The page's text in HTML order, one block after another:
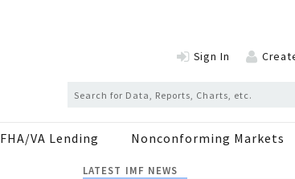
Sign In
FHA/VA Lending Nonconforming Markets
LATEST IMF NEWS